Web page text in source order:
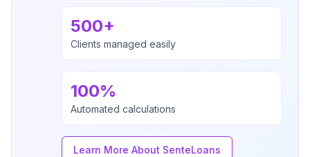
500+
Clients managed easily
100%
Automated calculations
Learn More About SenteLoans